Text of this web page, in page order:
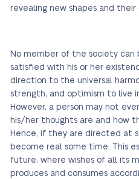
revealing new shapes and their
No member of the society can
satisfied with his or her
direction to the universal
strength, and optimism to live
However, a person may not
his/her thoughts are and how
Hence, if they are directed at
become real some time. This
future, where wishes of all its
produces and consumes